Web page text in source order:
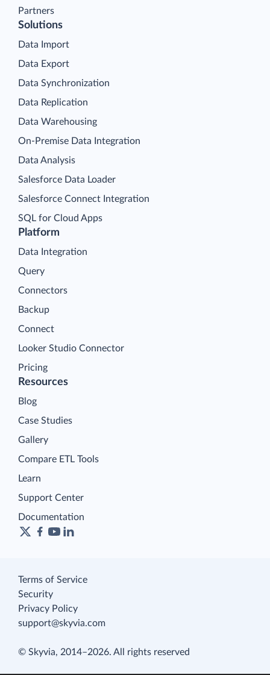
Partners
Platform
Data Integration
Query
Connectors
Backup
Connect
Looker Studio Connector
Pricing
Solutions
Data Import
Data Export
Data Synchronization
Data Replication
Data Warehousing
On-Premise Data Integration
Data Analysis
Salesforce Data Loader
Salesforce Connect Integration
SQL for Cloud Apps
Resources
Blog
Case Studies
Gallery
Compare ETL Tools
Learn
Support Center
Documentation
Terms of Service
Security
Privacy Policy
support@skyvia.com
© Skyvia, 2014–2026. All rights reserved